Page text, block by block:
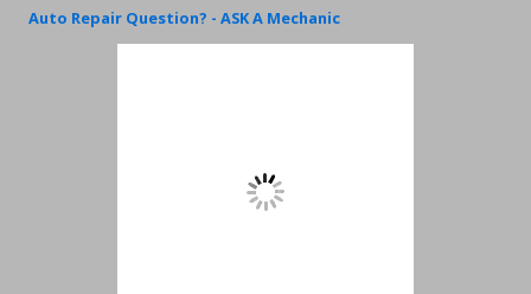
Auto Repair Question? - ASK A Mechanic